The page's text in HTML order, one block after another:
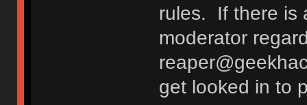
rules. If there is
moderator
get looked in to